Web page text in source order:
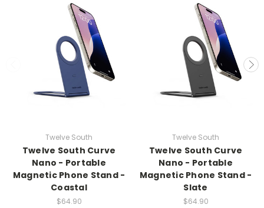
Twelve South
Twelve South Curve
Nano - Portable
Magnetic Phone Stand -
Coastal
$64.90
Twelve South
Twelve South Curve
Nano - Portable
Magnetic Phone Stand -
Slate
$64.90